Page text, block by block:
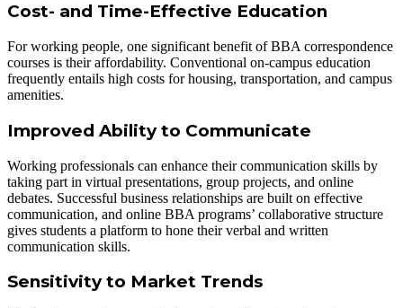
Cost- and Time-Effective Education
For working people, one significant benefit of BBA correspondence
courses is their affordability. Conventional on-campus education
frequently entails high costs for housing, transportation, and campus
amenities.
Improved Ability to Communicate
Working professionals can enhance their communication skills by
taking part in virtual presentations, group projects, and online
debates. Successful business relationships are built on effective
communication, and online BBA programs’ collaborative structure
gives students a platform to hone their verbal and written
communication skills.
Sensitivity to Market Trends